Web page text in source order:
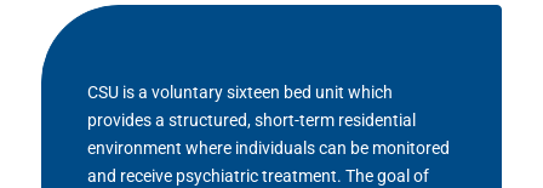
CSU is a voluntary sixteen bed unit which
provides a structured, short-term residential
environment where individuals can be monitored
and receive psychiatric treatment. The goal of